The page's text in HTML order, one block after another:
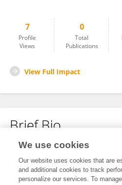
7
Profile
Views
0
Total
Publications
View Full Impact
Brief Bio
No content to display.
We use cookies
Our website uses cookies that are
and additional cookies to track
personalize our services. To